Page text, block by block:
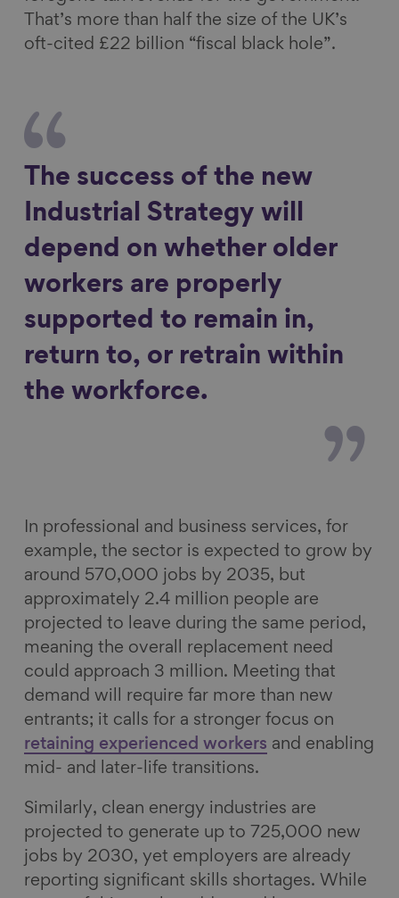
That’s more than half the size of the UK’s
oft-cited £22 billion “fiscal black hole”.
The success of the new
Industrial Strategy will
depend on whether older
workers are properly
supported to remain in,
return to, or retrain within
the workforce.
In professional and business services, for
example, the sector is expected to grow by
around 570,000 jobs by 2035, but
approximately 2.4 million people are
projected to leave during the same period,
meaning the overall replacement need
could approach 3 million. Meeting that
demand will require far more than new
entrants; it calls for a stronger focus on
retaining experienced workers and enabling
mid- and later-life transitions.
Similarly, clean energy industries are
projected to generate up to 725,000 new
jobs by 2030, yet employers are already
reporting significant skills shortages. While